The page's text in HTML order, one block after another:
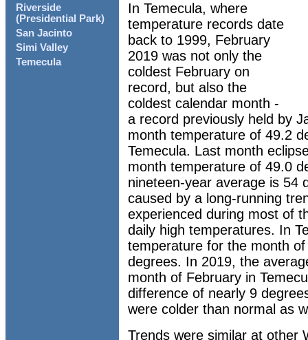
Riverside
(Presidential Park)
San Jacinto
Simi Valley
Temecula
In Temecula, where
temperature records date
back to 1999, February
2019 was not only the
coldest February on
record, but also the
coldest calendar month -
a record previously held by
month temperature of 49.2
Temecula. Last month
month temperature of 49.0
nineteen-year average is 54
caused by a long-running
experienced during most of
daily high temperatures. In
temperature for the month
degrees. In 2019, the
month of February in
difference of nearly 9
were colder than normal as
Trends were similar at other